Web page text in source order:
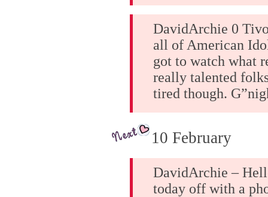
DavidArchie 0
all of American
got to watch what
really talented
tired though.
10 February
DavidArchie –
today off with a